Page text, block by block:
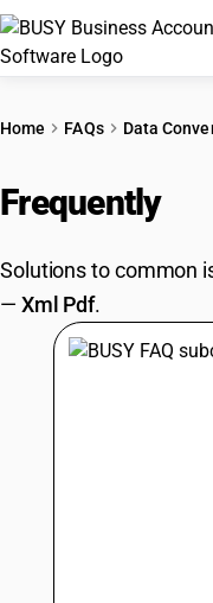
PRICING
Home FAQs Data
Frequently
Solutions to common
— Xml Pdf.